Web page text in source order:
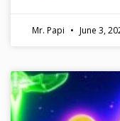
Mr. Papi June 3,